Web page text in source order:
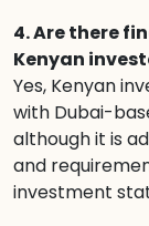
4. Are there
Kenyan
Yes, Kenyan
with Dubai-
although it is
and
investment